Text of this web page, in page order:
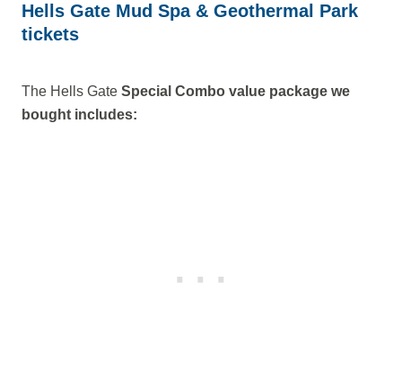
Hells Gate Mud Spa & Geothermal Park
tickets
The Hells Gate Special Combo value package we
bought includes: